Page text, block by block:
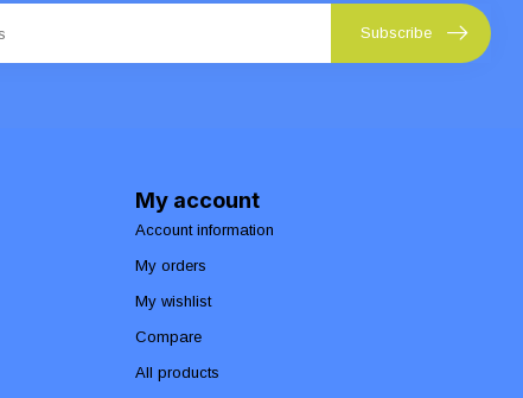
Subscribe
My account
Account information
My orders
My wishlist
Compare
All products